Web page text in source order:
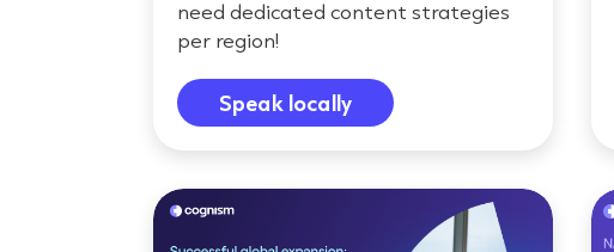
need dedicated content strategies
per region!
Speak locally